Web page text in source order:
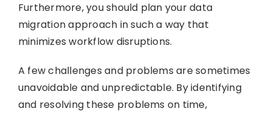
Furthermore, you should plan your data
migration approach in such a way that
minimizes workflow disruptions.
A few challenges and problems are sometimes
unavoidable and unpredictable. By identifying
and resolving these problems on time,